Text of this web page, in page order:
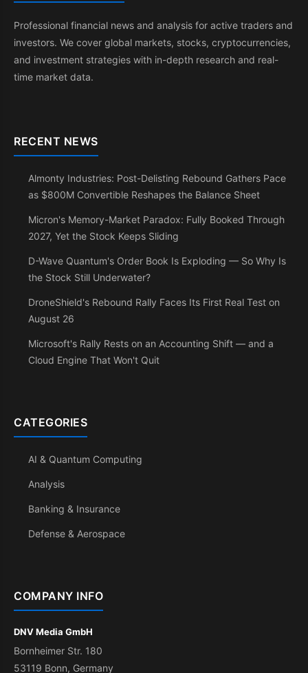
Professional financial news and analysis for active traders and
investors. We cover global markets, stocks, cryptocurrencies,
and investment strategies with in-depth research and real-
time market data.
RECENT NEWS
Almonty Industries: Post-Delisting Rebound Gathers Pace
as $800M Convertible Reshapes the Balance Sheet
Micron's Memory-Market Paradox: Fully Booked Through
2027, Yet the Stock Keeps Sliding
D-Wave Quantum's Order Book Is Exploding — So Why Is
the Stock Still Underwater?
DroneShield's Rebound Rally Faces Its First Real Test on
August 26
Microsoft's Rally Rests on an Accounting Shift — and a
Cloud Engine That Won't Quit
CATEGORIES
AI & Quantum Computing
Analysis
Banking & Insurance
Defense & Aerospace
COMPANY INFO
DNV Media GmbH
Bornheimer Str. 180
53119 Bonn, Germany